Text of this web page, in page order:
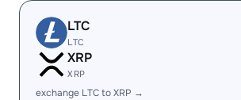
LTC
LTC
XRP
XRP
exchange LTC to XRP →